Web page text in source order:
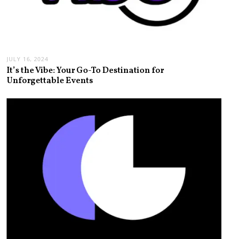
JULY 16, 2024
It’s the Vibe: Your Go-To Destination for
Unforgettable Events